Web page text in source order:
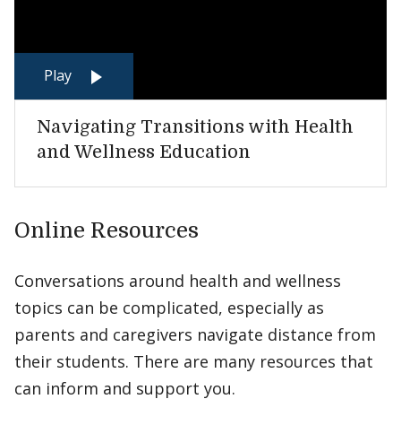
Play
Navigating Transitions with Health
and Wellness Education
Online Resources
Conversations around health and wellness
topics can be complicated, especially as
parents and caregivers navigate distance from
their students. There are many resources that
can inform and support you.